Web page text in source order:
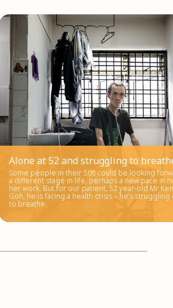
Alone at 52 and struggling to
Some people in their 50s could be looking
a different stage in life, perhaps a new pace in
her work. But for our patient, 52 year-old Mr
Goh, he is facing a health crisis – he’s struggling
to breathe.